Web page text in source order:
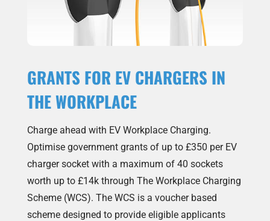
GRANTS FOR EV CHARGERS IN
THE WORKPLACE
Charge ahead with EV Workplace Charging.
Optimise government grants of up to £350 per EV
charger socket with a maximum of 40 sockets
worth up to £14k through The Workplace Charging
Scheme (WCS). The WCS is a voucher based
scheme designed to provide eligible applicants